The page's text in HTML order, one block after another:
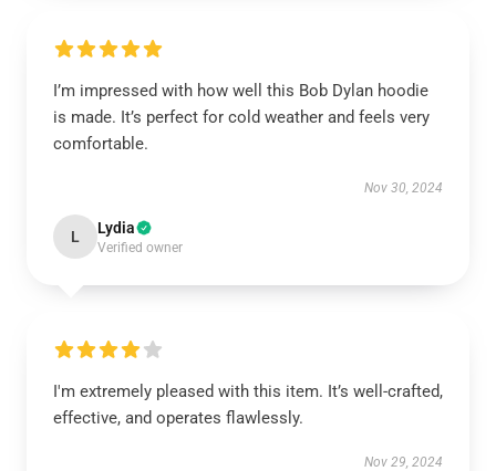
I’m impressed with how well this Bob Dylan hoodie
is made. It’s perfect for cold weather and feels very
comfortable.
Nov 30, 2024
L Lydia
Verified owner
I'm extremely pleased with this item. It’s well-crafted,
effective, and operates flawlessly.
Nov 29, 2024